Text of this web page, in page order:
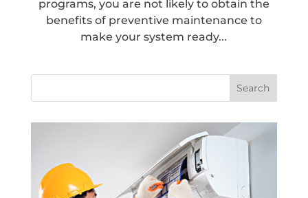
programs, you are not likely to obtain the
benefits of preventive maintenance to
make your system ready...